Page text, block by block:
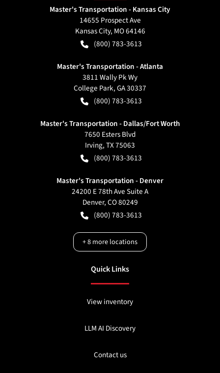
Master's Transportation - Kansas City
14655 Prospect Ave
Kansas City, MO64146
(800) 783-3613
Master's Transportation - Atlanta
3811 Wally Pk Wy
College Park,GA30337
(800) 783-3613
Master's Transportation - Dallas/Fort Worth
7650 Esters Blvd
Irving,TX75063
(800) 783-3613
Master's Transportation - Denver
24200 E 78th Ave Suite A
Denver,CO80249
(800) 783-3613
+8more locations
Quick Links
View inventory
LLM AI Discovery
Contact us